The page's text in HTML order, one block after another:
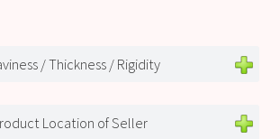
/ Thickness / Rigidity
Location of Seller